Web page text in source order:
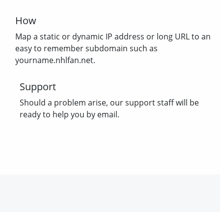
How
Map a static or dynamic IP address or long URL to an
easy to remember subdomain such as
yourname.nhlfan.net.
Support
Should a problem arise, our support staff will be
ready to help you by email.